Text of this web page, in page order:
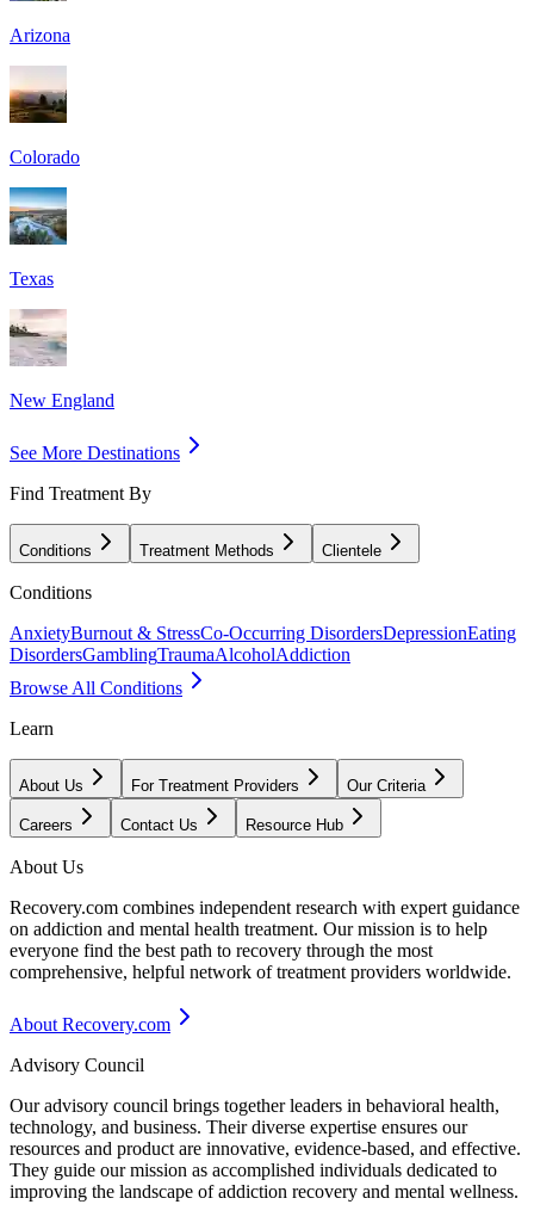
Arizona
Colorado
Texas
New England
See More Destinations
Find Treatment By
Conditions Treatment Methods Clientele
Conditions
AnxietyBurnout & StressCo-Occurring DisordersDepressionEating
DisordersGamblingTraumaAlcoholAddiction
Browse All Conditions
Learn
About Us For Treatment Providers Our Criteria
Careers Contact Us Resource Hub
About Us
Recovery.com combines independent research with expert guidance
on addiction and mental health treatment. Our mission is to help
everyone find the best path to recovery through the most
comprehensive, helpful network of treatment providers worldwide.
About Recovery.com
Advisory Council
Our advisory council brings together leaders in behavioral health,
technology, and business. Their diverse expertise ensures our
resources and product are innovative, evidence-based, and effective.
They guide our mission as accomplished individuals dedicated to
improving the landscape of addiction recovery and mental wellness.